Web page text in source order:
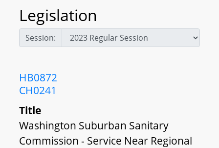
Legislation
Session:
HB0872
CH0241
Title
Washington Suburban Sanitary
Commission - Service Near Regional